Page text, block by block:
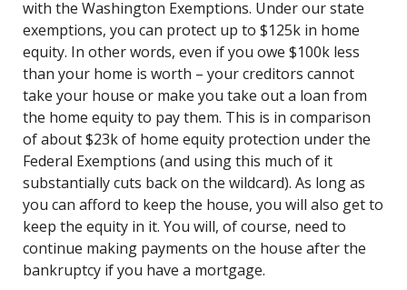
with the Washington Exemptions. Under our state
exemptions, you can protect up to $125k in home
equity. In other words, even if you owe $100k less
than your home is worth – your creditors cannot
take your house or make you take out a loan from
the home equity to pay them. This is in comparison
of about $23k of home equity protection under the
Federal Exemptions (and using this much of it
substantially cuts back on the wildcard). As long as
you can afford to keep the house, you will also get to
keep the equity in it. You will, of course, need to
continue making payments on the house after the
bankruptcy if you have a mortgage.